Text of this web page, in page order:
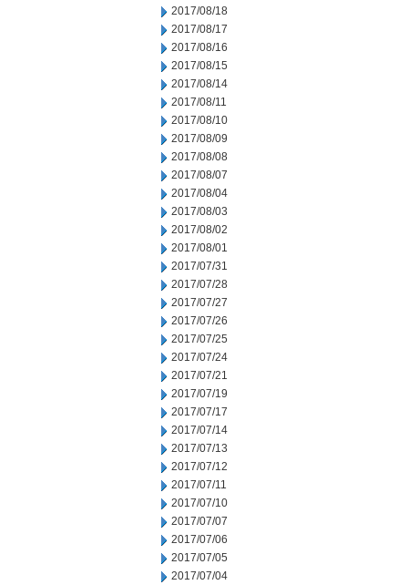
2017/08/18
2017/08/17
2017/08/16
2017/08/15
2017/08/14
2017/08/11
2017/08/10
2017/08/09
2017/08/08
2017/08/07
2017/08/04
2017/08/03
2017/08/02
2017/08/01
2017/07/31
2017/07/28
2017/07/27
2017/07/26
2017/07/25
2017/07/24
2017/07/21
2017/07/19
2017/07/17
2017/07/14
2017/07/13
2017/07/12
2017/07/11
2017/07/10
2017/07/07
2017/07/06
2017/07/05
2017/07/04